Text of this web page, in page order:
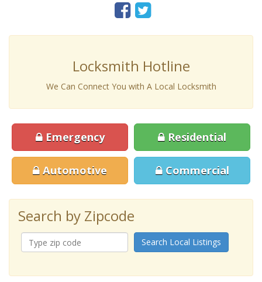
Locksmith Hotline
We Can Connect You with A Local Locksmith
Emergency Residential
Automotive Commercial
Search by Zipcode
Search Local Listings